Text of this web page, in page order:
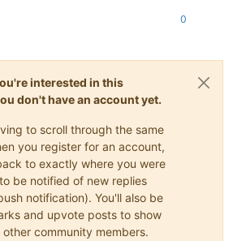
0
interested in this
don't have an account yet.
to scroll through the same
you register for an account,
to exactly where you were
be notified of new replies
notification). You'll also be
and upvote posts to show
community members.